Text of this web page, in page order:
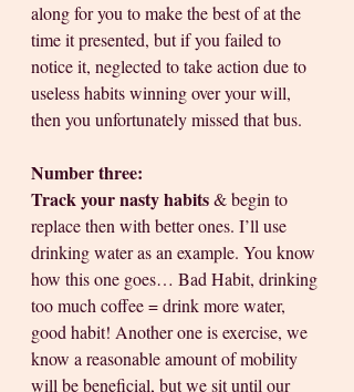
along for you to make the best of at the
time it presented, but if you failed to
notice it, neglected to take action due to
useless habits winning over your will,
then you unfortunately missed that bus.
Number three:
Track your nasty habits & begin to
replace then with better ones. I’ll use
drinking water as an example. You know
how this one goes… Bad Habit, drinking
too much coffee = drink more water,
good habit! Another one is exercise, we
know a reasonable amount of mobility
will be beneficial, but we sit until our